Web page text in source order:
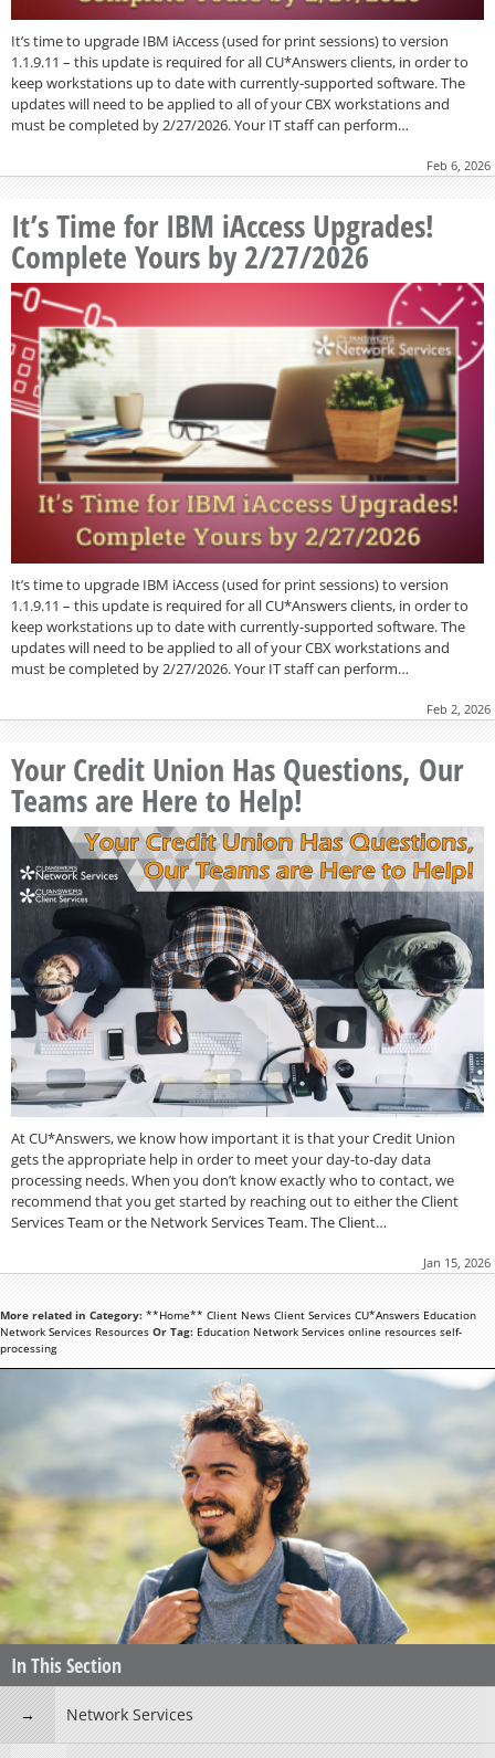
It’s time to upgrade IBM iAccess (used for print sessions) to version
1.1.9.11 – this update is required for all CU*Answers clients, in order to
keep workstations up to date with currently-supported software. The
updates will need to be applied to all of your CBX workstations and
must be completed by 2/27/2026. Your IT staff can perform…
Feb 6, 2026
It’s Time for IBM iAccess Upgrades!
Complete Yours by 2/27/2026
It’s time to upgrade IBM iAccess (used for print sessions) to version
1.1.9.11 – this update is required for all CU*Answers clients, in order to
keep workstations up to date with currently-supported software. The
updates will need to be applied to all of your CBX workstations and
must be completed by 2/27/2026. Your IT staff can perform…
Feb 2, 2026
Your Credit Union Has Questions, Our
Teams are Here to Help!
At CU*Answers, we know how important it is that your Credit Union
gets the appropriate help in order to meet your day-to-day data
processing needs. When you don’t know exactly who to contact, we
recommend that you get started by reaching out to either the Client
Services Team or the Network Services Team. The Client…
Jan 15, 2026
More related in Category: **Home** Client News Client Services CU*Answers Education
Network Services Resources Or Tag: Education Network Services online resources self-
processing
In This Section
Network Services